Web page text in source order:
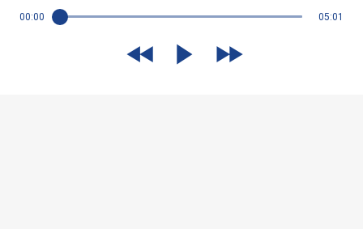
00:00 05:01